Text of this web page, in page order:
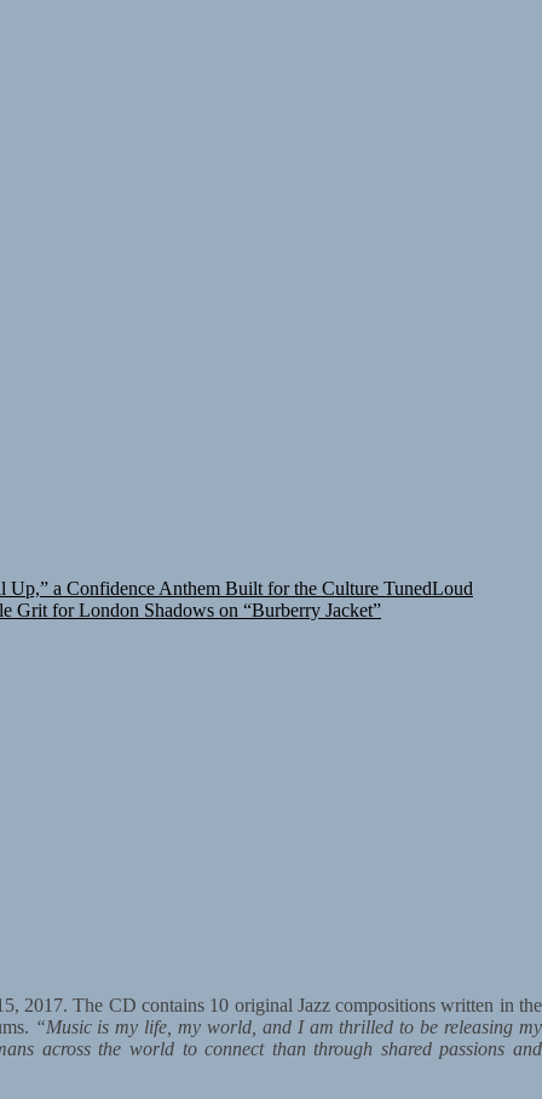
a Confidence Anthem Built for the Culture TunedLoud
Grit for London Shadows on “Burberry Jacket”
2017. The CD contains 10 original Jazz compositions written in the
“Music is my life, my world, and I am thrilled to be releasing my
across the world to connect than through shared passions and